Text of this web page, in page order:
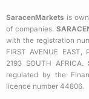
SaracenMarkets is
of companies.
with the registration
FIRST AVENUE EAST,
2193 SOUTH AFRICA.
regulated by the
licence number 44806.